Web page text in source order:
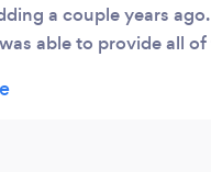
a couple years
able to provide all
a song so we had